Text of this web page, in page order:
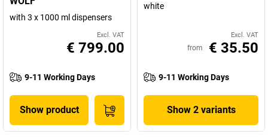
with 3 x 1000 ml dispensers
Excl. VAT
€ 799.00
9-11 Working Days
Show product
white
Excl. VAT
from € 35.50
9-11 Working Days
Show 2 variants